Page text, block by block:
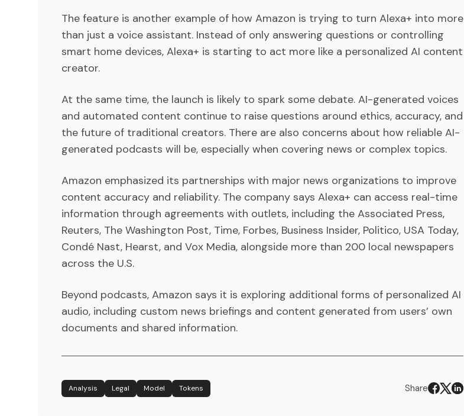
The feature is another example of how Amazon is trying to turn Alexa+ into more
than just a voice assistant. Instead of only answering questions or controlling
smart home devices, Alexa+ is starting to act more like a personalized AI content
creator.
At the same time, the launch is likely to spark some debate. AI-generated voices
and automated content continue to raise questions around ethics, accuracy, and
the future of traditional creators. There are also concerns about how reliable AI-
generated podcasts will be, especially when covering news or complex topics.
Amazon emphasized its partnerships with major news organizations to improve
content accuracy and reliability. The company says Alexa+ can access real-time
information through agreements with outlets, including the Associated Press,
Reuters, The Washington Post, Time, Forbes, Business Insider, Politico, USA Today,
Condé Nast, Hearst, and Vox Media, alongside more than 200 local newspapers
across the U.S.
Beyond podcasts, Amazon says it is exploring additional forms of personalized AI
audio, including custom news briefings and content generated from users’ own
documents and shared information.
Analysis Legal Model Tokens Share